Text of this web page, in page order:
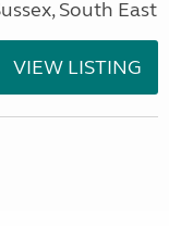
South East
VIEW LISTING